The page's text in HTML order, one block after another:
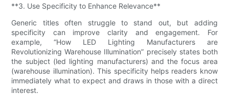
**3. Use Specificity to Enhance Relevance**
Generic titles often struggle to stand out, but adding
specificity can improve clarity and engagement. For
example, “How LED Lighting Manufacturers are
Revolutionizing Warehouse Illumination” precisely states both
the subject (led lighting manufacturers) and the focus area
(warehouse illumination). This specificity helps readers know
immediately what to expect and draws in those with a direct
interest.